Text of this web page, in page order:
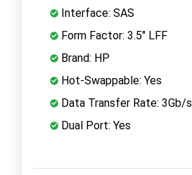
Interface: SAS
Form Factor: 3.5" LFF
Brand: HP
Hot-Swappable: Yes
Data Transfer Rate: 3Gb/s
Dual Port: Yes